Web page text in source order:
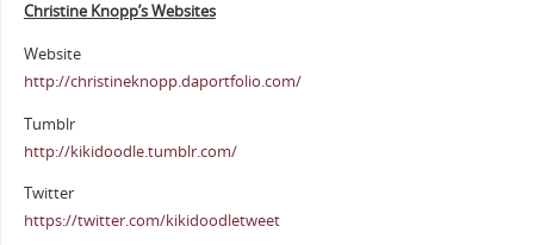
Christine Knopp’s Websites
Website
http://christineknopp.daportfolio.com/
Tumblr
http://kikidoodle.tumblr.com/
Twitter
https://twitter.com/kikidoodletweet